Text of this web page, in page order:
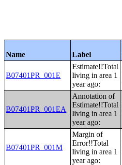
Name Label
B07401PR_001E
Estimate!!Total
living in area 1
year ago:
B07401PR_001EA
Annotation of
Estimate!!Total
living in area 1
year ago:
B07401PR_001M
Margin of
Error!!Total
living in area 1
year ago: